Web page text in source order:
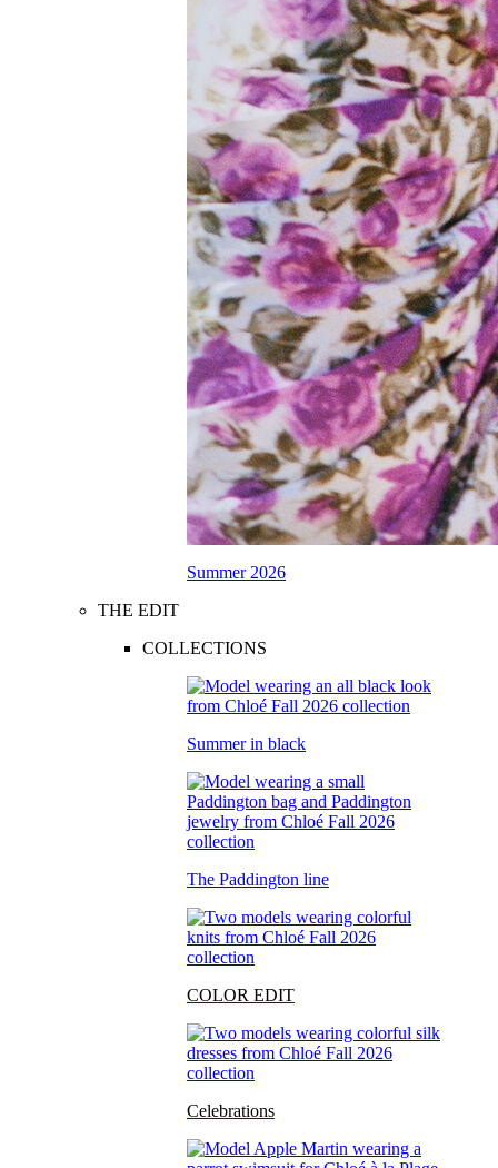
Summer 2026
THE EDIT
COLLECTIONS
Summer in black
The Paddington line
COLOR EDIT
Celebrations